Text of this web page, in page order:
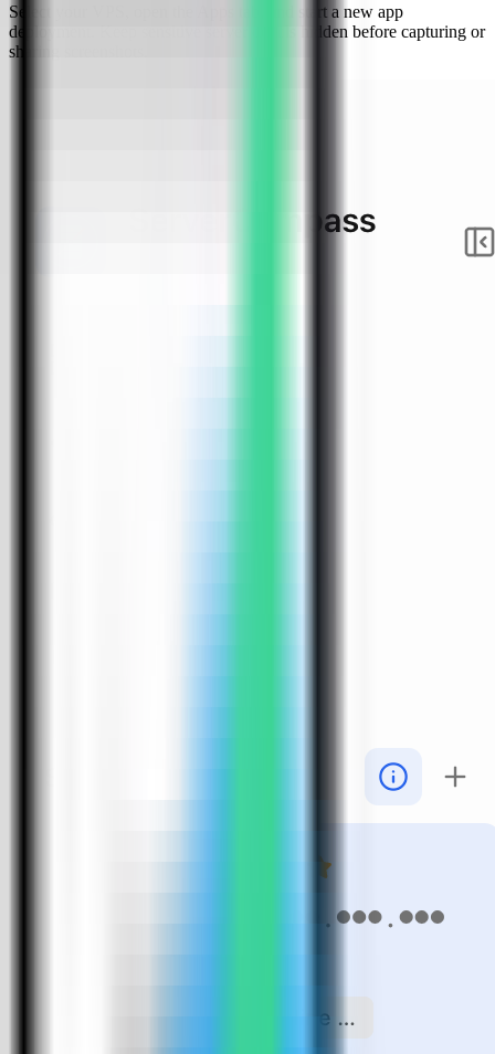
Select your VPS, open the Apps tab, and start a new app
deployment. Keep sensitive server details hidden before capturing or
sharing screenshots.